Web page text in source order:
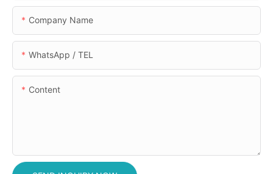
Company Name
WhatsApp / TEL
Content